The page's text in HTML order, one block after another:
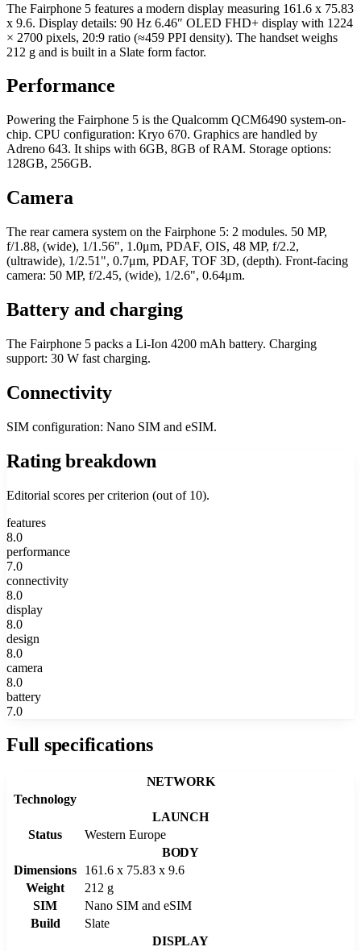
The Fairphone 5 features a modern display measuring 161.6 x 75.83
x 9.6. Display details: 90 Hz 6.46″ OLED FHD+ display with 1224
× 2700 pixels, 20:9 ratio (≈459 PPI density). The handset weighs
212 g and is built in a Slate form factor.
Performance
Powering the Fairphone 5 is the Qualcomm QCM6490 system-on-
chip. CPU configuration: Kryo 670. Graphics are handled by
Adreno 643. It ships with 6GB, 8GB of RAM. Storage options:
128GB, 256GB.
Camera
The rear camera system on the Fairphone 5: 2 modules. 50 MP,
f/1.88, (wide), 1/1.56", 1.0μm, PDAF, OIS, 48 MP, f/2.2,
(ultrawide), 1/2.51", 0.7μm, PDAF, TOF 3D, (depth). Front-facing
camera: 50 MP, f/2.45, (wide), 1/2.6", 0.64μm.
Battery and charging
The Fairphone 5 packs a Li-Ion 4200 mAh battery. Charging
support: 30 W fast charging.
Connectivity
SIM configuration: Nano SIM and eSIM.
Rating breakdown
Editorial scores per criterion (out of 10).
features
8.0
performance
7.0
connectivity
8.0
display
8.0
design
8.0
camera
8.0
battery
7.0
Full specifications
NETWORK
Technology
LAUNCH
Status
Western Europe
BODY
Dimensions
161.6 x 75.83 x 9.6
Weight
212 g
SIM
Nano SIM and eSIM
Build
Slate
DISPLAY